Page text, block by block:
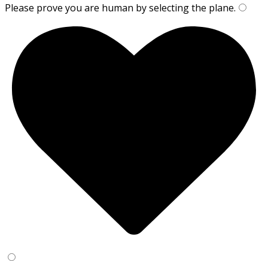
Please prove you are human by selecting the plane.